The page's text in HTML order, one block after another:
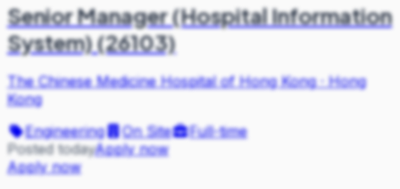
Senior Manager (Hospital Information
System) (26103)
The Chinese Medicine Hospital of Hong Kong·Hong
Kong
Engineering
On Site
Full-time
Posted todayApply now
Apply now